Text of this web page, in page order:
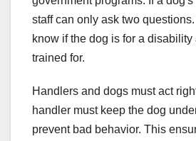
staff can only ask two
know if the dog is for a
trained for.
Handlers and dogs must act
handler must keep the dog
prevent bad behavior. This